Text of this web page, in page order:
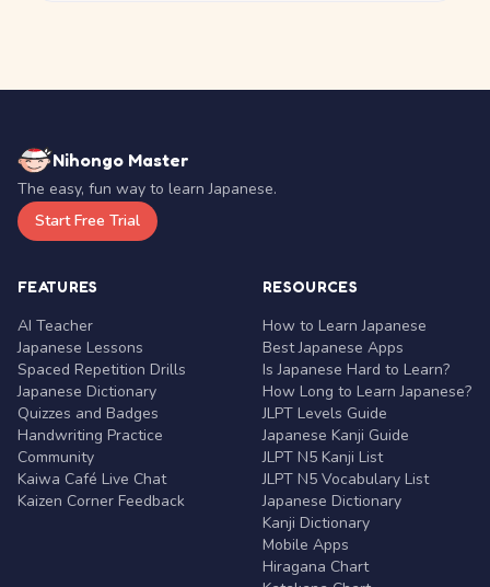
Nihongo Master
The easy, fun way to learn Japanese.
Start Free Trial
FEATURES
AI Teacher
Japanese Lessons
Spaced Repetition Drills
Japanese Dictionary
Quizzes and Badges
Handwriting Practice
Community
Kaiwa Café Live Chat
Kaizen Corner Feedback
RESOURCES
How to Learn Japanese
Best Japanese Apps
Is Japanese Hard to Learn?
How Long to Learn Japanese?
JLPT Levels Guide
Japanese Kanji Guide
JLPT N5 Kanji List
JLPT N5 Vocabulary List
Japanese Dictionary
Kanji Dictionary
Mobile Apps
Hiragana Chart